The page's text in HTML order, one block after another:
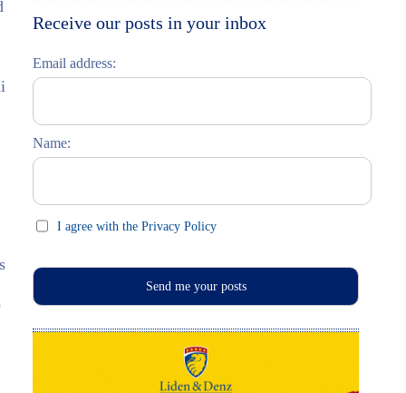
Moskau entdecken
Italiano
Receive our posts in your inbox
Email address:
Name:
I agree with the Privacy Policy